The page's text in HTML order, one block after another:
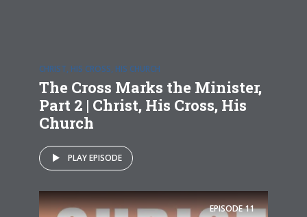
CHRIST, HIS CROSS, HIS CHURCH
The Cross Marks the Minister,
Part 2 | Christ, His Cross, His
Church
PLAY EPISODE
EPISODE11